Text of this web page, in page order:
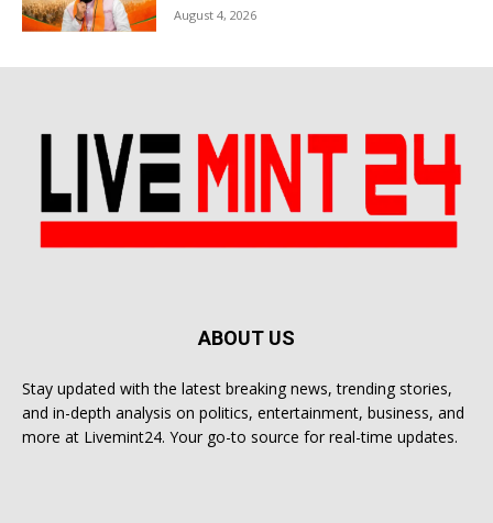
August 4, 2026
ABOUT US
Stay updated with the latest breaking news, trending stories,
and in-depth analysis on politics, entertainment, business, and
more at Livemint24. Your go-to source for real-time updates.